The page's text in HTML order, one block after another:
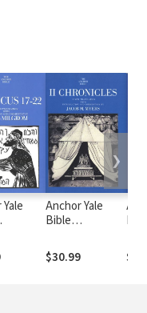
17-22
Anchor Yale
Bible
Chronicles
(AYB)
$30.99
1-
❯